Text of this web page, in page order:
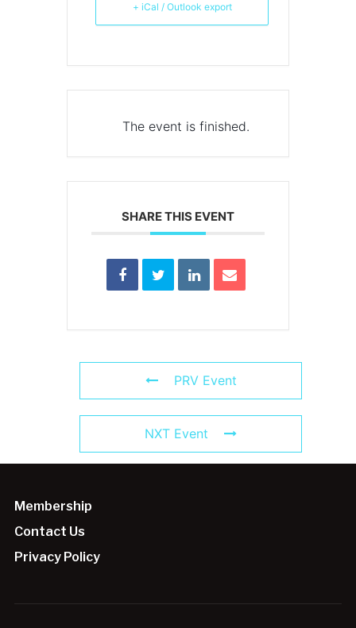
+ iCal / Outlook export
The event is finished.
SHARE THIS EVENT
PRV Event
NXT Event
Membership
Contact Us
Privacy Policy